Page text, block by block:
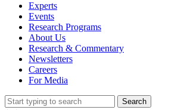
Experts
Events
Research Programs
About Us
Research & Commentary
Newsletters
Careers
For Media
Search